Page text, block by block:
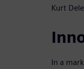
Kurt
In a